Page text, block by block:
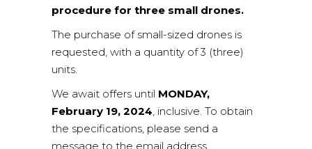
procedure for three small drones.
The purchase of small-sized drones is
requested, with a quantity of 3 (three)
units.
We await offers until MONDAY,
February 19, 2024 , inclusive. To obtain
the specifications, please send a
message to the email address